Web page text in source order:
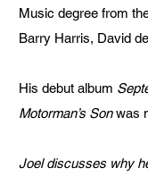
Music degree from
Barry Harris, David
His debut album
Motorman’s Sonwas
Joel discusses why